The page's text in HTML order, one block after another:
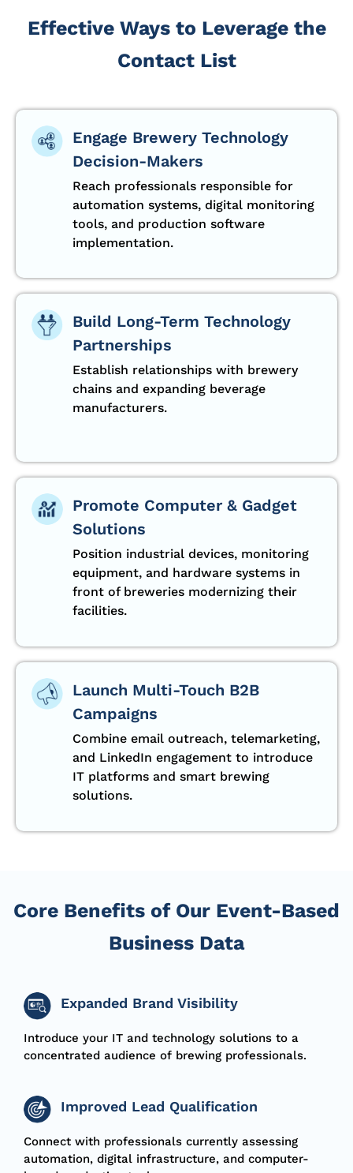
Effective Ways to Leverage the
Contact List
Engage Brewery Technology
Decision-Makers
Reach professionals responsible for
automation systems, digital monitoring
tools, and production software
implementation.
Build Long-Term Technology
Partnerships
Establish relationships with brewery
chains and expanding beverage
manufacturers.
Promote Computer & Gadget
Solutions
Position industrial devices, monitoring
equipment, and hardware systems in
front of breweries modernizing their
facilities.
Launch Multi-Touch B2B
Campaigns
Combine email outreach, telemarketing,
and LinkedIn engagement to introduce
IT platforms and smart brewing
solutions.
Core Benefits of Our Event-Based
Business Data
Expanded Brand Visibility
Introduce your IT and technology solutions to a
concentrated audience of brewing professionals.
Improved Lead Qualification
Connect with professionals currently assessing
automation, digital infrastructure, and computer-